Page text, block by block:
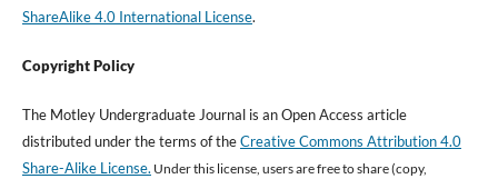
ShareAlike 4.0 International License.
Copyright Policy
The Motley Undergraduate Journal is an Open Access article
distributed under the terms of theCreative Commons Attribution 4.0
Share-Alike License. Under this license, users are free to share (copy,